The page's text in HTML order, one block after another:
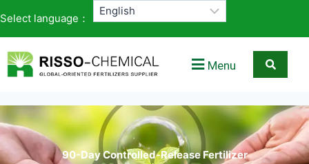
Select language：
Menu
90-Day Controlled-Release Fertilizer